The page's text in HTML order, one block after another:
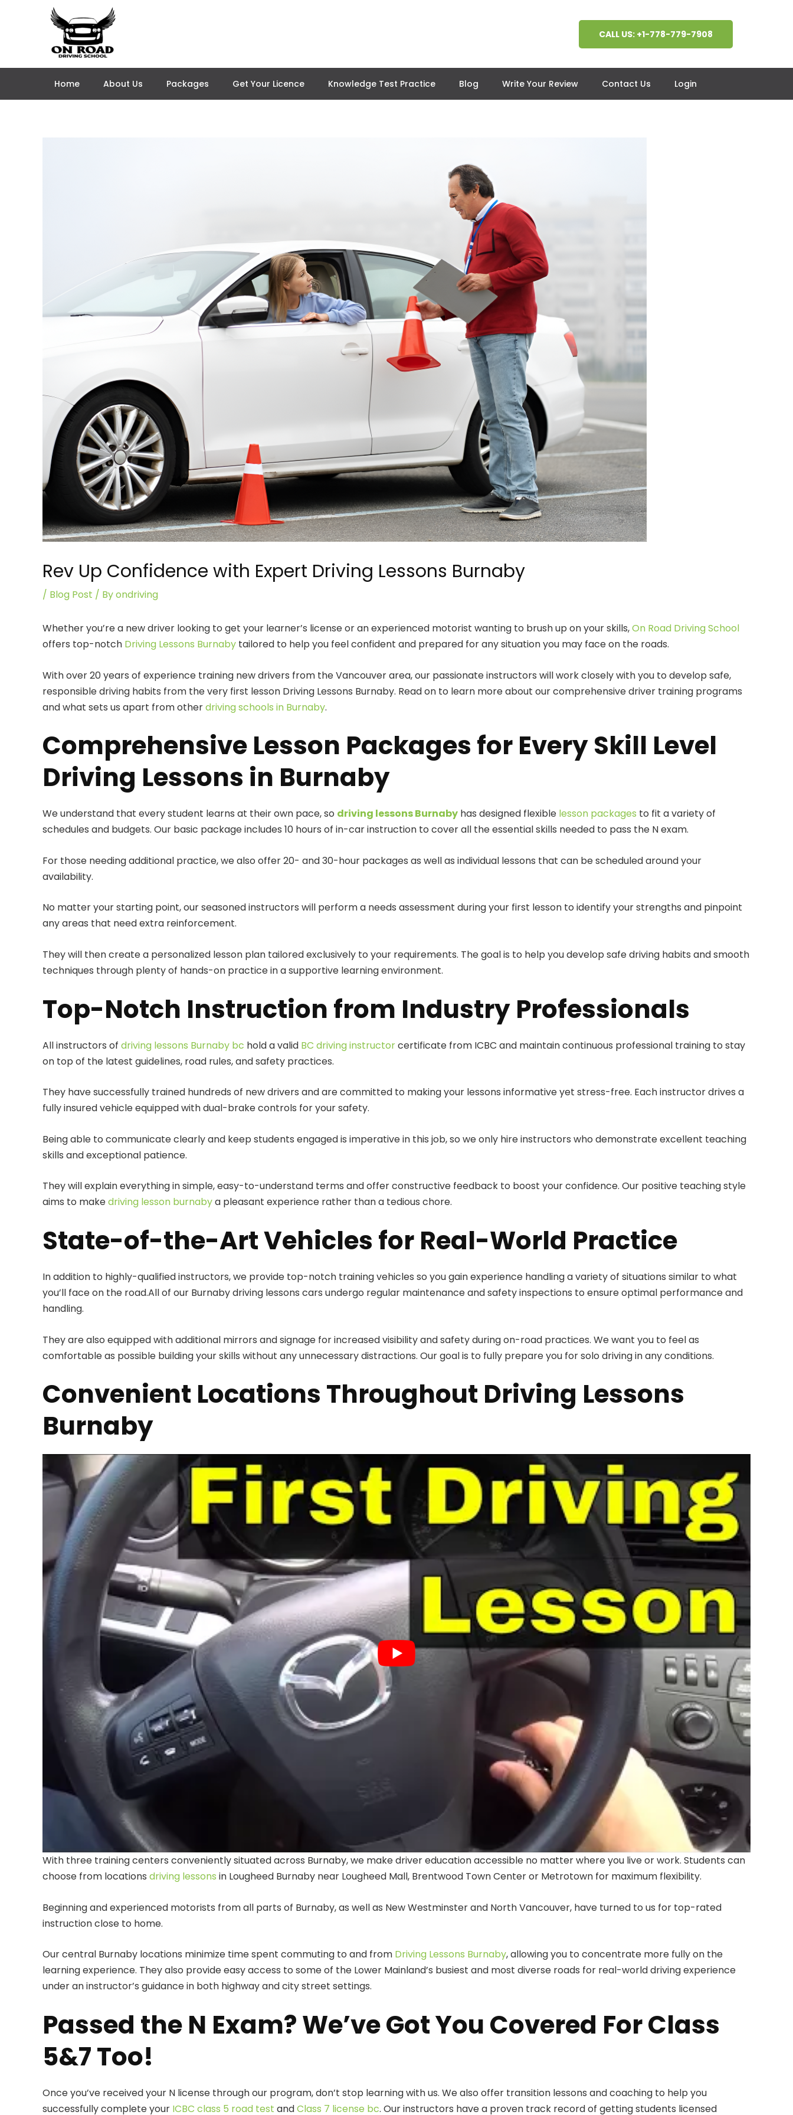
CALL US: +1-778-779-7908
Home About Us Packages Get Your Licence Knowledge Test Practice Blog Write Your Review Contact Us Login
Rev Up Confidence with Expert Driving Lessons Burnaby
/ Blog Post / Byondriving
Whether you’re a new driver looking to get your learner’s license or an experienced motorist wanting to brush up on your skills,On Road Driving School
offers top-notch Driving Lessons Burnaby tailored to help you feel confident and prepared for any situation you may face on the roads.
With over 20 years of experience training new drivers from the Vancouver area, our passionate instructors will work closely with you to develop safe,
responsible driving habits from the very first lesson Driving Lessons Burnaby. Read on to learn more about our comprehensive driver training programs
and what sets us apart from otherdriving schools in Burnaby.
Comprehensive Lesson Packages for Every Skill Level
Driving Lessons in Burnaby
We understand that every student learns at their own pace, so driving lessons Burnaby has designed flexible lesson packages to fit a variety of
schedules and budgets. Our basic package includes 10 hours of in-car instruction to cover all the essential skills needed to pass the N exam.
For those needing additional practice, we also offer 20- and 30-hour packages as well as individual lessons that can be scheduled around your
availability.
No matter your starting point, our seasoned instructors will perform a needs assessment during your first lesson to identify your strengths and pinpoint
any areas that need extra reinforcement.
They will then create a personalized lesson plan tailored exclusively to your requirements. The goal is to help you develop safe driving habits and smooth
techniques through plenty of hands-on practice in a supportive learning environment.
Top-Notch Instruction from Industry Professionals
All instructors of driving lessons Burnaby bc hold a valid BC driving instructorcertificate from ICBC and maintain continuous professional training to stay
on top of the latest guidelines, road rules, and safety practices.
They have successfully trained hundreds of new drivers and are committed to making your lessons informative yet stress-free. Each instructor drives a
fully insured vehicle equipped with dual-brake controls for your safety.
Being able to communicate clearly and keep students engaged is imperative in this job, so we only hire instructors who demonstrate excellent teaching
skills and exceptional patience.
They will explain everything in simple, easy-to-understand terms and offer constructive feedback to boost your confidence. Our positive teaching style
aims to makedriving lesson burnabya pleasant experience rather than a tedious chore.
State-of-the-Art Vehicles for Real-World Practice
In addition to highly-qualified instructors, we provide top-notch training vehicles so you gain experience handling a variety of situations similar to what
you’ll face on the road.All of our Burnaby driving lessons cars undergo regular maintenance and safety inspections to ensure optimal performance and
handling.
They are also equipped with additional mirrors and signage for increased visibility and safety during on-road practices. We want you to feel as
comfortable as possible building your skills without any unnecessary distractions. Our goal is to fully prepare you for solo driving in any conditions.
Convenient Locations Throughout Driving Lessons
Burnaby
With three training centers conveniently situated across Burnaby, we make driver education accessible no matter where you live or work. Students can
choose from locations driving lessons in Lougheed Burnaby near Lougheed Mall, Brentwood Town Center or Metrotown for maximum flexibility.
Beginning and experienced motorists from all parts of Burnaby, as well as New Westminster and North Vancouver, have turned to us for top-rated
instruction close to home.
Our central Burnaby locations minimize time spent commuting to and from Driving Lessons Burnaby, allowing you to concentrate more fully on the
learning experience. They also provide easy access to some of the Lower Mainland’s busiest and most diverse roads for real-world driving experience
under an instructor’s guidance in both highway and city street settings.
Passed the N Exam? We’ve Got You Covered For Class
5&7 Too!
Once you’ve received your N license through our program, don’t stop learning with us. We also offer transition lessons and coaching to help you
successfully complete your ICBC class 5 road test andClass 7 license bc. Our instructors have a proven track record of getting students licensed